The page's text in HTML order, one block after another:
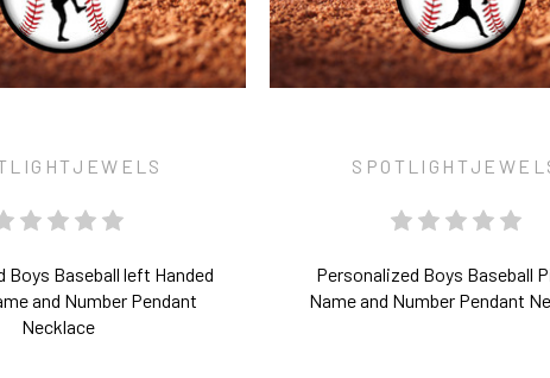
Boys Baseball left Handed
and Number Pendant
Necklace
Personalized Boys Baseball
Name and Number Pendant